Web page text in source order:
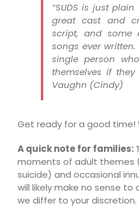
“SUDS is just plain
great cast and
script, and some
songs ever
single person
themselves if they
Vaughn (Cindy)
Get ready for a good time!
A quick note for families:
moments of adult themes
suicide) and occasional
will likely make no sense to
we differ to your discretion.